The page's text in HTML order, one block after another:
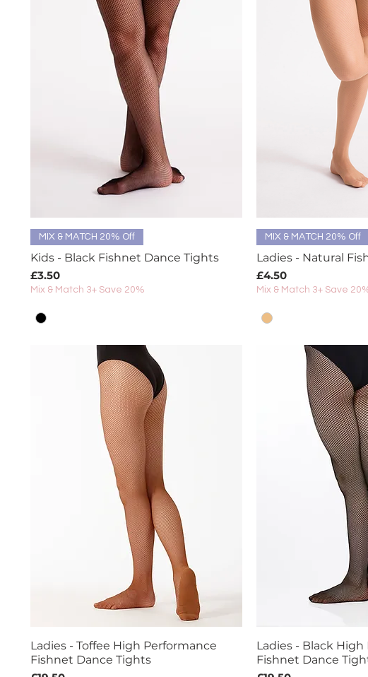
Quick View
MIX & MATCH 20% Off
Kids - Black Fishnet Dance Tights
Price
£3.50
Mix & Match 3+ Save 20%
Quick
MIX & MATCH 20% Off
Ladies - Natural
Price
£4.50
Mix & Match 3+ Save
Quick View
Ladies - Toffee High Performance
Fishnet Dance Tights
Quick
Ladies - Black
Fishnet Dance